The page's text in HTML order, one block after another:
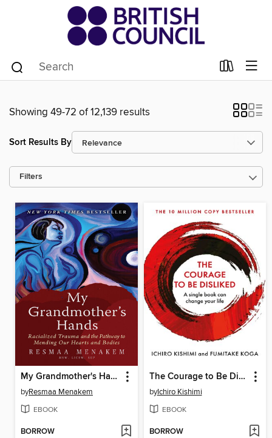
Showing 49-72 of 12,139 results
Sort Results By
Filters
My Grandmother's Hands
byResmaa Menakem
EBOOK
BORROW
The Courage to Be Disliked
byIchiro Kishimi
EBOOK
BORROW